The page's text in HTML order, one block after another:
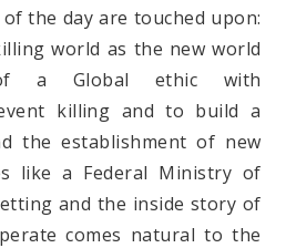
the day are touched upon:
world as the new world
a Global ethic with
killing and to build a
the establishment of new
like a Federal Ministry of
and the inside story of
comes natural to the